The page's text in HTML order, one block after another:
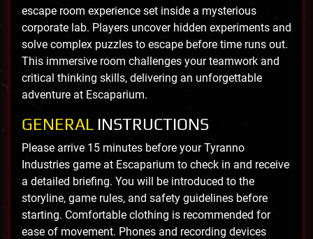
escape room experience set inside a mysterious
corporate lab. Players uncover hidden experiments and
solve complex puzzles to escape before time runs out.
This immersive room challenges your teamwork and
critical thinking skills, delivering an unforgettable
adventure at Escaparium.
GENERAL INSTRUCTIONS
Please arrive 15 minutes before your Tyranno
Industries game at Escaparium to check in and receive
a detailed briefing. You will be introduced to the
storyline, game rules, and safety guidelines before
starting. Comfortable clothing is recommended for
ease of movement. Phones and recording devices